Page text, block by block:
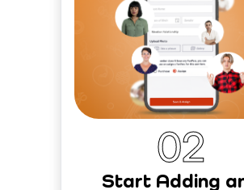
02
Start Adding